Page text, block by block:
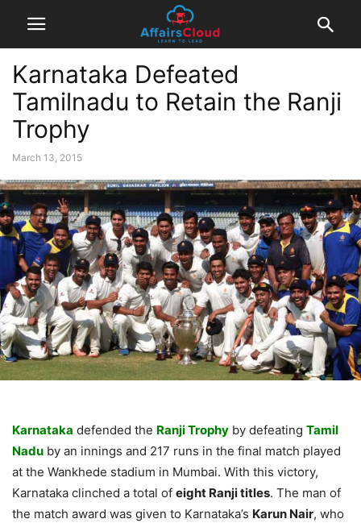
Karnataka Defeated
Tamilnadu to Retain the Ranji
Trophy
March 13, 2015
Karnataka defended the Ranji Trophy by defeating Tamil
Nadu by an innings and 217 runs in the final match played
at the Wankhede stadium in Mumbai. With this victory,
Karnataka clinched a total of eight Ranji titles. The man of
the match award was given to Karnataka’s Karun Nair, who